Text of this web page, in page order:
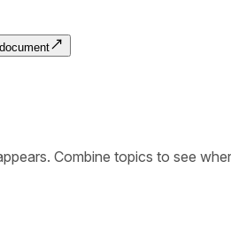
Combine topics to see